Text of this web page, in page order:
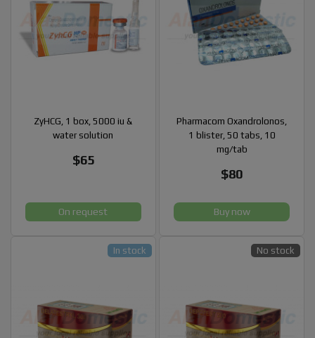
ZyHCG, 1 box, 5000 iu &
water solution
$65
On request
Pharmacom Oxandrolonos,
1 blister, 50 tabs, 10
mg/tab
$80
Buy now
In stock No stock